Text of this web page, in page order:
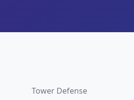
Tower Defense